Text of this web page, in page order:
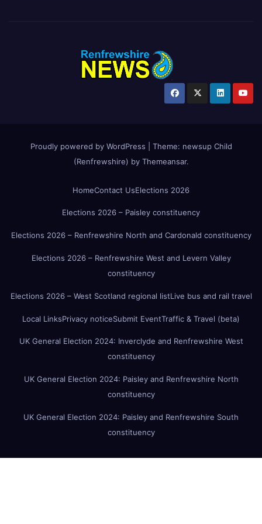
Proudly powered by WordPress Theme: newsup Child
(Renfrewshire) by Themeansar.
HomeContact UsElections 2026
Elections 2026 – Paisley constituency
Elections 2026 – Renfrewshire North and Cardonald constituency
Elections 2026 – Renfrewshire West and Levern Valley
constituency
Elections 2026 – West Scotland regional listLive bus and rail travel
Local LinksPrivacy noticeSubmit EventTraffic & Travel (beta)
UK General Election 2024: Inverclyde and Renfrewshire West
constituency
UK General Election 2024: Paisley and Renfrewshire North
constituency
UK General Election 2024: Paisley and Renfrewshire South
constituency